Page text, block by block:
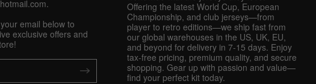
.
email below to
exclusive offers and
Offering the latest World Cup, European
Championship, and club jerseys—from
player to retro editions—we ship fast from
our global warehouses in the US, UK, EU,
and beyond for delivery in 7-15 days. Enjoy
tax-free pricing, premium quality, and secure
shopping. Gear up with passion and value—
find your perfect kit today.